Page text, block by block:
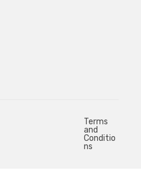
Terms
and
Conditio
ns